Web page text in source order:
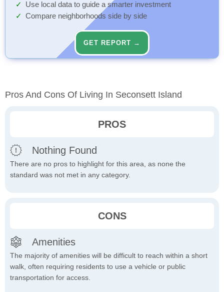
Use local data to guide a smarter investment
Compare neighborhoods side by side
GET REPORT →
Pros And Cons Of Living In Seconsett Island
PROS
Nothing Found
There are no pros to highlight for this area, as none the
standard was not met in any category.
CONS
Amenities
The majority of amenities will be difficult to reach within a short
walk, often requiring residents to use a vehicle or public
transportation for access.